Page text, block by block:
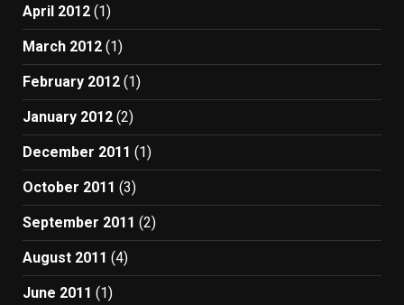
April 2012 (1)
March 2012 (1)
February 2012 (1)
January 2012 (2)
December 2011 (1)
October 2011 (3)
September 2011 (2)
August 2011 (4)
June 2011 (1)